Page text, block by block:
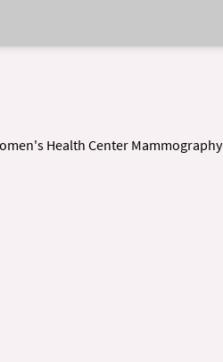
Health Center Mammography